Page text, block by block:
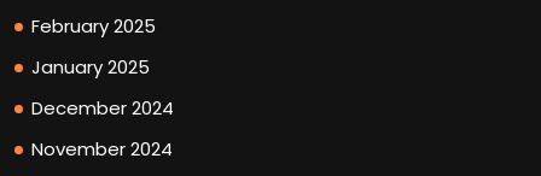
February 2025
January 2025
December 2024
November 2024